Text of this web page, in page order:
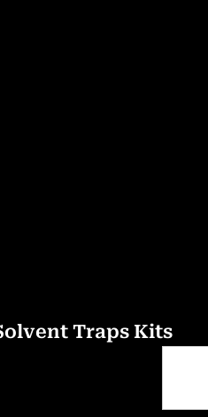
Traps Kits